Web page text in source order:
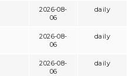
2026-08-
06
daily
2026-08-
06
daily
2026-08-
06
daily